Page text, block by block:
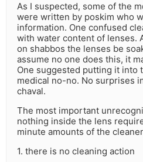
As I suspected, some of the
were written by poskim who
information. One confused
with water content of lenses.
on shabbos the lenses be
assume no one does this, it
One suggested putting it into
medical no-no. No surprises
chaval.
The most important
nothing inside the lens
minute amounts of the
1. there is no cleaning action